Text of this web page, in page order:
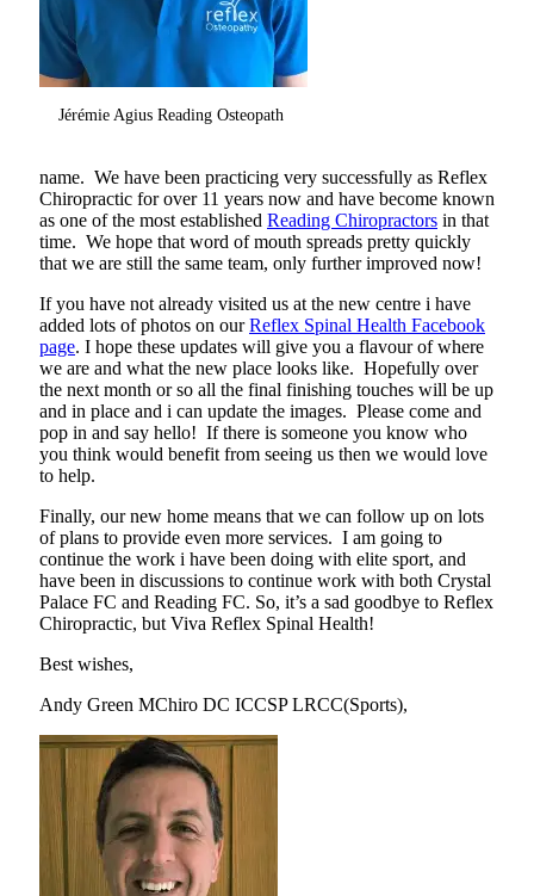
Jérémie Agius Reading Osteopath
name. We have been practicing very successfully as Reflex
Chiropractic for over 11 years now and have become known
as one of the most established Reading Chiropractors in that
time. We hope that word of mouth spreads pretty quickly
that we are still the same team, only further improved now!
If you have not already visited us at the new centre i have
added lots of photos on ourReflex Spinal Health Facebook
page. I hope these updates will give you a flavour of where
we are and what the new place looks like. Hopefully over
the next month or so all the final finishing touches will be up
and in place and i can update the images. Please come and
pop in and say hello! If there is someone you know who
you think would benefit from seeing us then we would love
to help.
Finally, our new home means that we can follow up on lots
of plans to provide even more services. I am going to
continue the work i have been doing with elite sport, and
have been in discussions to continue work with both Crystal
Palace FC and Reading FC. So, it’s a sad goodbye to Reflex
Chiropractic, but Viva Reflex Spinal Health!
Best wishes,
Andy Green MChiro DC ICCSP LRCC(Sports),